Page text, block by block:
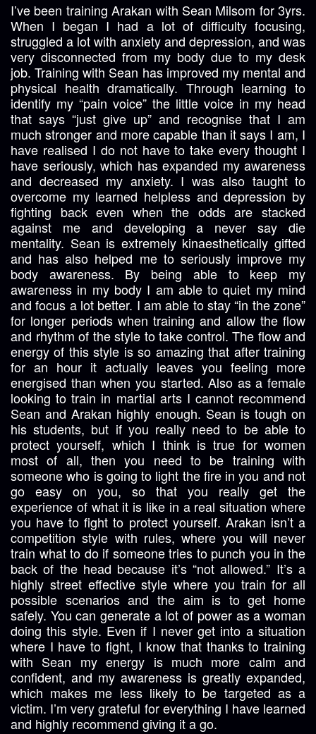
I’ve been training Arakan with Sean Milsom for 3yrs.
When I began I had a lot of difficulty focusing,
struggled a lot with anxiety and depression, and was
very disconnected from my body due to my desk
job. Training with Sean has improved my mental and
physical health dramatically. Through learning to
identify my “pain voice” the little voice in my head
that says “just give up” and recognise that I am
much stronger and more capable than it says I am, I
have realised I do not have to take every thought I
have seriously, which has expanded my awareness
and decreased my anxiety. I was also taught to
overcome my learned helpless and depression by
fighting back even when the odds are stacked
against me and developing a never say die
mentality. Sean is extremely kinaesthetically gifted
and has also helped me to seriously improve my
body awareness. By being able to keep my
awareness in my body I am able to quiet my mind
and focus a lot better. I am able to stay “in the zone”
for longer periods when training and allow the flow
and rhythm of the style to take control. The flow and
energy of this style is so amazing that after training
for an hour it actually leaves you feeling more
energised than when you started. Also as a female
looking to train in martial arts I cannot recommend
Sean and Arakan highly enough. Sean is tough on
his students, but if you really need to be able to
protect yourself, which I think is true for women
most of all, then you need to be training with
someone who is going to light the fire in you and not
go easy on you, so that you really get the
experience of what it is like in a real situation where
you have to fight to protect yourself. Arakan isn’t a
competition style with rules, where you will never
train what to do if someone tries to punch you in the
back of the head because it’s “not allowed.” It’s a
highly street effective style where you train for all
possible scenarios and the aim is to get home
safely. You can generate a lot of power as a woman
doing this style. Even if I never get into a situation
where I have to fight, I know that thanks to training
with Sean my energy is much more calm and
confident, and my awareness is greatly expanded,
which makes me less likely to be targeted as a
victim. I’m very grateful for everything I have learned
and highly recommend giving it a go.